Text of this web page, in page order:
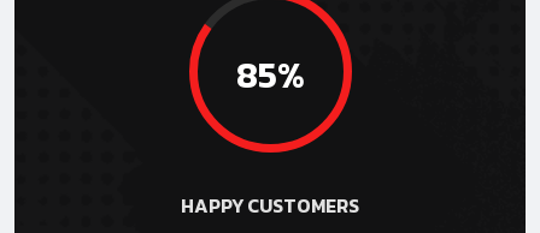
85%
HAPPY CUSTOMERS